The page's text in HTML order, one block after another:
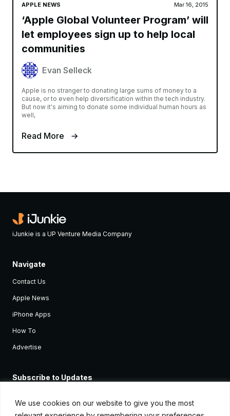
We use cookies on our website to give you the most
APPLE NEWS Mar 16, 2015
‘Apple Global Volunteer Program’ will
let employees sign up to help local
communities
Evan Selleck
Apple is no stranger to donating large sums of money to a
cause, or to even help diversification within the tech industry.
But now it's aiming to donate some individual human hours as
well,
Read More
iJunkie is a UP Venture Media Company
Navigate
Contact Us
Apple News
iPhone Apps
How To
Advertise
Subscribe to Updates
Apple devices.